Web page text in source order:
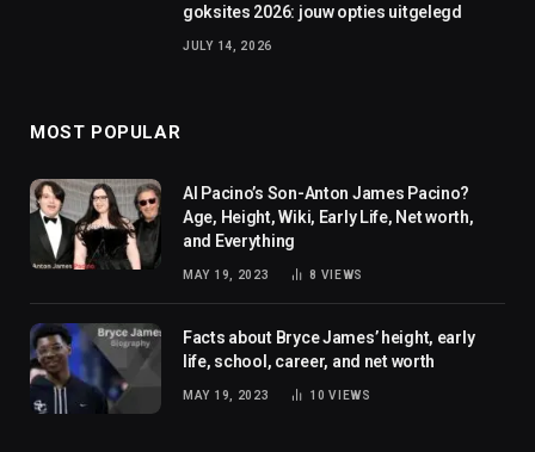
goksites 2026: jouw opties uitgelegd
JULY 14, 2026
MOST POPULAR
Al Pacino’s Son-Anton James Pacino?
Age, Height, Wiki, Early Life, Net worth,
and Everything
MAY 19, 2023 8 VIEWS
Facts about Bryce James’ height, early
life, school, career, and net worth
MAY 19, 2023 10VIEWS